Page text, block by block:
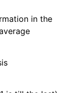
in the